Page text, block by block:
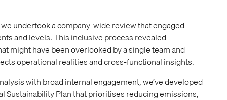
undertook a company-wide review that engaged
and levels. This inclusive process revealed
might have been overlooked by a single team and
operational realities and cross-functional insights.
with broad internal engagement, we’ve developed
Sustainability Plan that prioritises reducing emissions,